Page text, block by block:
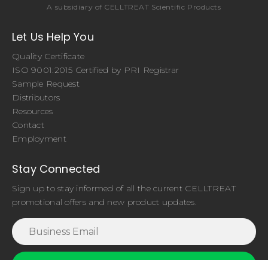
A subsidiary of CELLTREAT Scientific Products
Let Us Help You
Quality Certificate
ISO 9001:2015 Certified by PRI Registrar
Sample Request
Distributors
Resources
Contact
Employment
Stay Connected
Sign up to stay informed of all the current CELLTREAT
promotional offers and new product updates.